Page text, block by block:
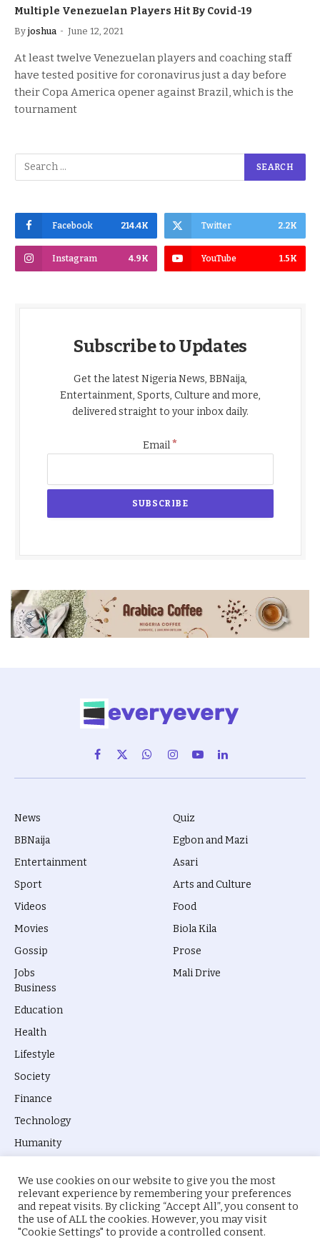
Multiple Venezuelan Players Hit By Covid-19
By joshua June 12, 2021
At least twelve Venezuelan players and coaching staff
have tested positive for coronavirus just a day before
their Copa America opener against Brazil, which is the
tournament
Facebook 214.4K Twitter 2.2K
Instagram 4.9K YouTube 1.5K
Subscribe to Updates
Get the latest Nigeria News, BBNaija,
Entertainment, Sports, Culture and more,
delivered straight to your inbox daily.
Email*
Facebook
X
(Twitter)
WhatsAppInstagram
YouTubeLinkedIn
News
BBNaija
Entertainment
Sport
Videos
Movies
Gossip
Jobs
Quiz
Egbon and Mazi
Asari
Arts and Culture
Food
Biola Kila
Prose
Mali Drive
Business
Education
Health
Lifestyle
Society
Finance
Technology
Humanity
© 2026 everyevery.ng. Designed byintelApe.
We use cookies on our website to give you the most
relevant experience by remembering your preferences
and repeat visits. By clicking “Accept All”, you consent to
the use of ALL the cookies. However, you may visit
"Cookie Settings" to provide a controlled consent.